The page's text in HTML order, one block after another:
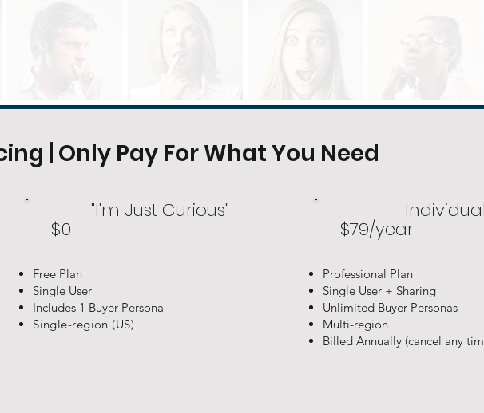
| Only Pay For What You Need
"I'm Just Curious"
$0
Free Plan
Single User
Includes 1 Buyer Persona
Single-region (US)
$79/year
Professional Plan
Single User + Sharing
Unlimited Buyer Personas
Multi-region
Billed Annually (cancel any